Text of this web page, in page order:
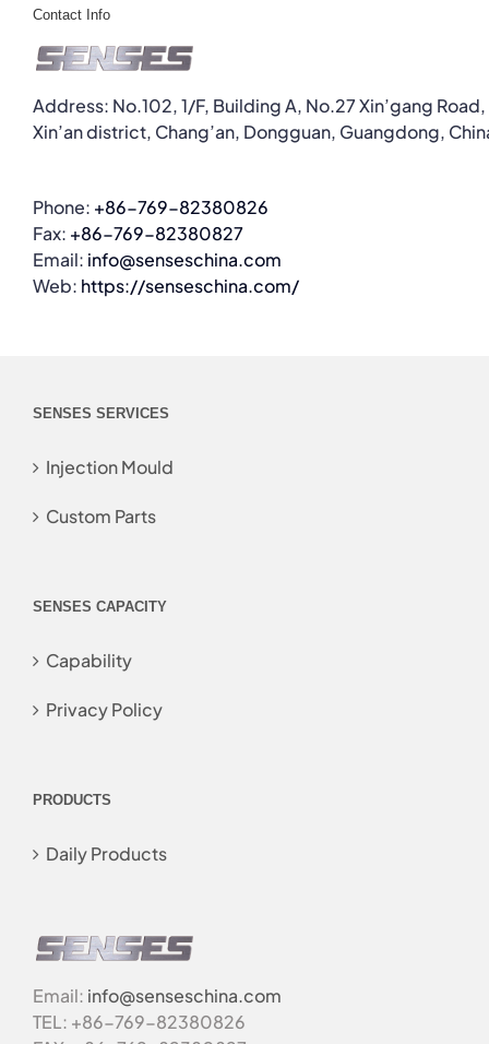
Contact Info
Address: No.102, 1/F, Building A, No.27 Xin’gang Road,
Xin’an district, Chang’an, Dongguan, Guangdong,
Phone: +86-769-82380826
Fax: +86-769-82380827
Email: info@senseschina.com
Web: https://senseschina.com/
SENSES SERVICES
Injection Mould
Custom Parts
SENSES CAPACITY
Capability
Privacy Policy
PRODUCTS
Daily Products
Email: info@senseschina.com
TEL: +86-769-82380826